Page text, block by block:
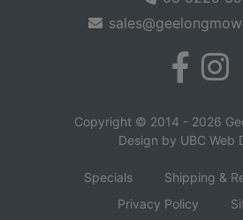
Copyright © 2014 - 2026
Design by UBC Web
Specials
Shipping &
Privacy Policy